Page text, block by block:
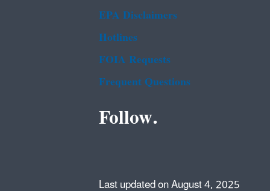
EPA Disclaimers
Hotlines
FOIA Requests
Frequent Questions
Follow.
Last updated on August 4, 2025